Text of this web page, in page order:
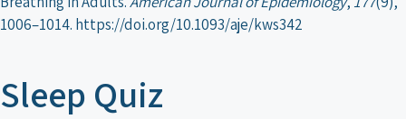
1006–1014. https://doi.org/10.1093/aje/kws342
Sleep Quiz